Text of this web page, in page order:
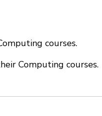
courses.
Computing courses.